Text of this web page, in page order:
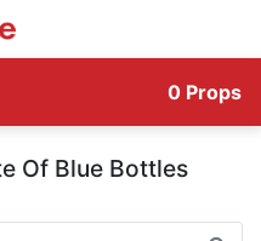
0 Props
Of Blue Bottles